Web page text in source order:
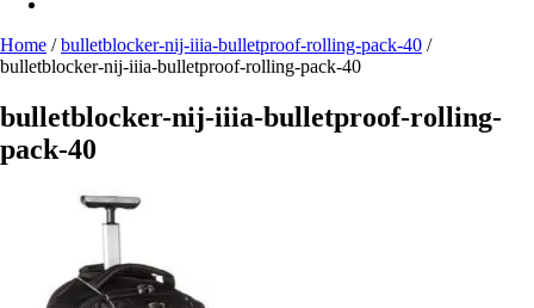
Home /bulletblocker-nij-iiia-bulletproof-rolling-pack-40 /
bulletblocker-nij-iiia-bulletproof-rolling-pack-40
bulletblocker-nij-iiia-bulletproof-rolling-
pack-40